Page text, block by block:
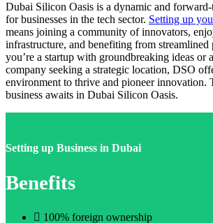
Dubai Silicon Oasis is a dynamic and
for businesses in the tech sector. Setting up
means joining a community of innovators,
infrastructure, and benefiting from streamlined
you’re a startup with groundbreaking ideas or
company seeking a strategic location, DSO
environment to thrive and pioneer innovation.
business awaits in Dubai Silicon Oasis.
Setting up Business in Dubai
Benefits
100% foreign ownership